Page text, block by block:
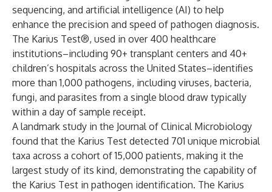
sequencing, and artificial intelligence (AI) to help
enhance the precision and speed of pathogen diagnosis.
The Karius Test®, used in over 400 healthcare
institutions–including 90+ transplant centers and 40+
children’s hospitals across the United States–identifies
more than 1,000 pathogens, including viruses, bacteria,
fungi, and parasites from a single blood draw typically
within a day of sample receipt.
A landmark study in the Journal of Clinical Microbiology
found that the Karius Test detected 701 unique microbial
taxa across a cohort of 15,000 patients, making it the
largest study of its kind, demonstrating the capability of
the Karius Test in pathogen identification. The Karius